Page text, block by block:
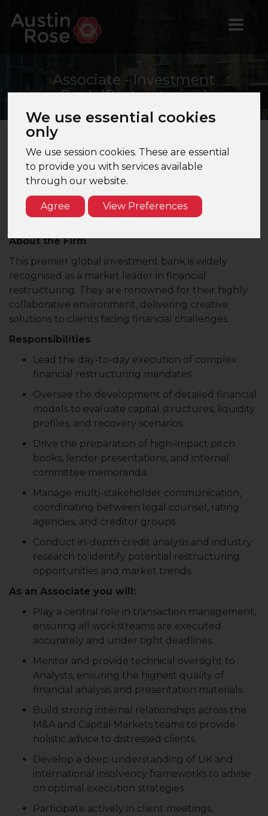
We use essential cookies
only
We use session cookies. These are essential
to provide you with services available
through our website.
Agree View Preferences
Associate - Investment
Bank (Restructuring)
Associate – Restructuring | Investment Bank |
London
passion for complex, high-stakes restructuring
mandates?
About the Firm
This premier global investment bank is widely
recognised as a market leader in financial
restructuring. They are renowned for their highly
collaborative environment, delivering creative
solutions to clients facing financial challenges.
Responsibilities
Lead the day-to-day execution of complex
financial restructuring mandates
Oversee the development of detailed financial
models to evaluate capital structures, liquidity
profiles, and recovery scenarios.
Drive the preparation of high-impact pitch
books, lender presentations, and internal
committee memoranda.
Manage multi-stakeholder communication,
coordinating between legal counsel, rating
agencies, and creditor groups.
Conduct in-depth credit analysis and industry
research to identify potential restructuring
opportunities and market trends.
As an Associate you will:
Play a central role in transaction management,
ensuring all workstreams are executed
accurately and under tight deadlines.
Mentor and provide technical oversight to
Analysts, ensuring the highest quality of
financial analysis and presentation materials.
Build strong internal relationships across the
M&A and Capital Markets teams to provide
holistic advice to distressed clients.
Develop a deep understanding of UK and
international insolvency frameworks to advise
on optimal execution strategies.
Participate actively in client meetings,